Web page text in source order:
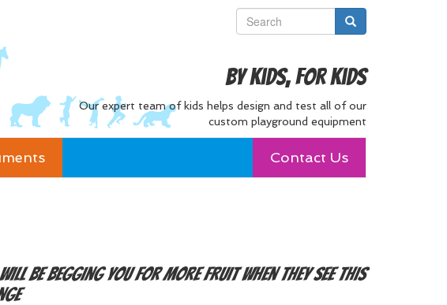
By Kids, For Kids
Our expert team of kids helps design and test all of our
custom playground equipment
Contact Us
be begging you for more fruit when they see this